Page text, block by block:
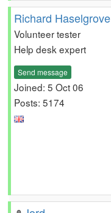
Richard Haselgrove
Volunteer tester
Help desk expert
Send message
Joined: 5 Oct 06
Posts: 5174